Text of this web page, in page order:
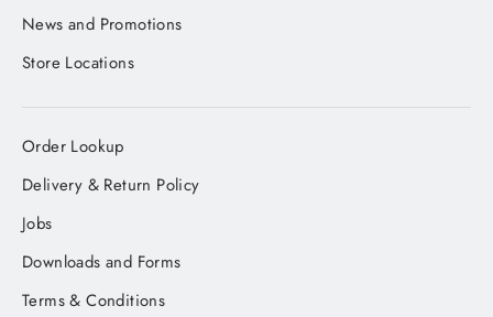
News and Promotions
Store Locations
Order Lookup
Delivery & Return Policy
Jobs
Downloads and Forms
Terms & Conditions